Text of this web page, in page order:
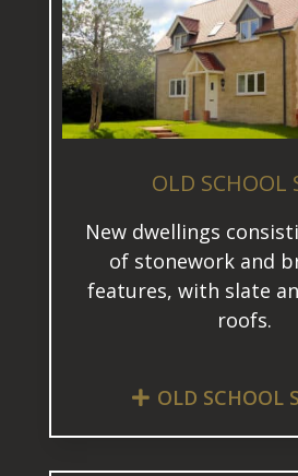
OLD SCHOOL
New dwellings
of stonework and
features, with slate
roofs.
OLD SCHOOL